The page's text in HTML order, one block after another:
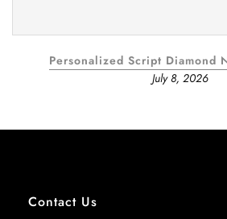
Personalized Script Diamond
July 8, 2026
Contact Us